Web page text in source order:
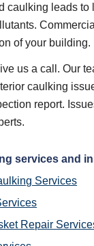
caulking leads to
of your building.
us a call. Our
caulking
report.
services and
Services
Repair